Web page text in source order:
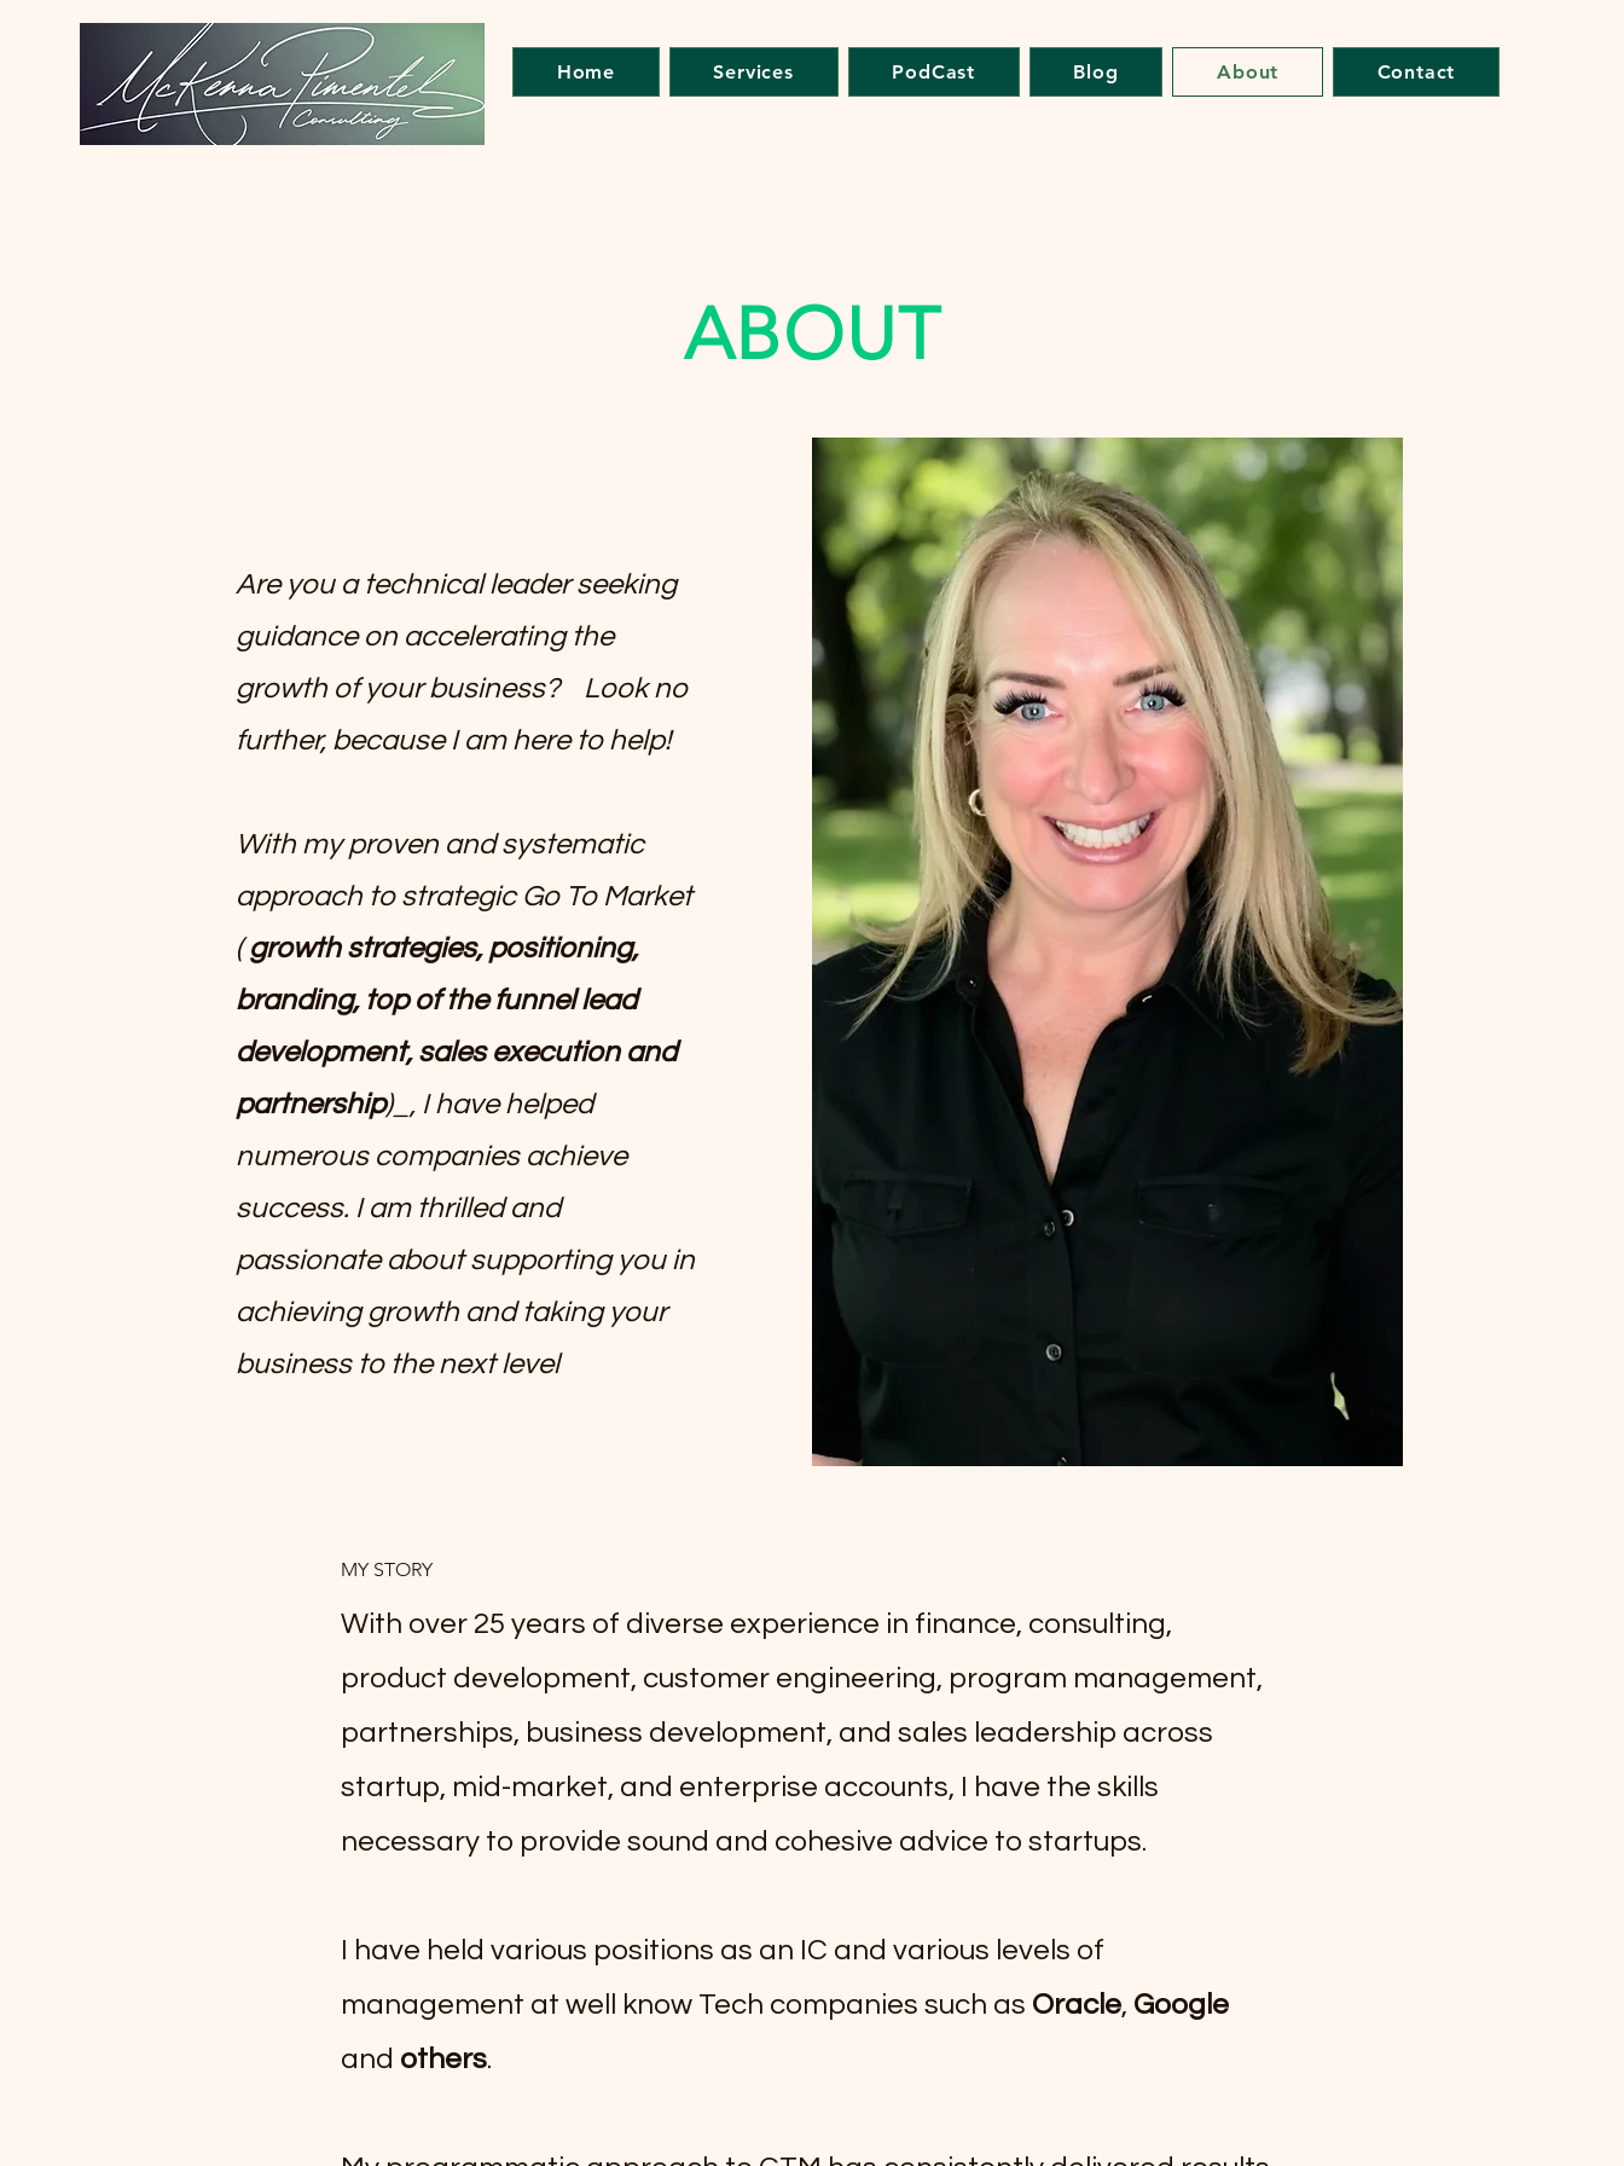
Home Services PodCast Blog About Contact
ABOUT
Are you a technical leader seeking
guidance on accelerating the
growth of your business? Look no
further, because I am here to help!
With my proven and systematic
approach to strategic Go To Market
(growth strategies, positioning,
branding, top of the funnel lead
development, sales execution and
partnership)_, I have helped
numerous companies achieve
success. I am thrilled and
passionate about supporting you in
achieving growth and taking your
business to the next level
MY STORY
With over 25 years of diverse experience in finance, consulting,
product development, customer engineering, program management,
partnerships, business development, and sales leadership across
startup, mid-market, and enterprise accounts, I have the skills
necessary to provide sound and cohesive advice to startups.
​I have held various positions as an IC and various levels of
management at well know Tech companies such as Oracle, Google
and others.